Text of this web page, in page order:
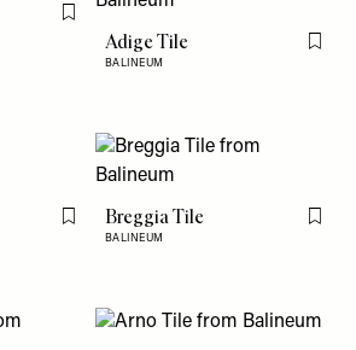
Flag this item
Adige Tile
BALINEUM
Flag
Flag this itemBreggia Tile
BALINEUM
Flag